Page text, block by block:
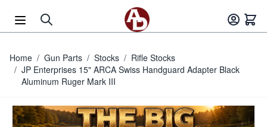
Home / Gun Parts / Stocks / Rifle Stocks
/ JP Enterprises 15" ARCA Swiss Handguard Adapter Black
Aluminum Ruger Mark III